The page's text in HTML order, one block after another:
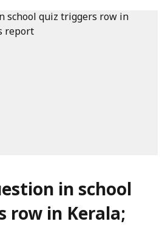
in school
row in Kerala;